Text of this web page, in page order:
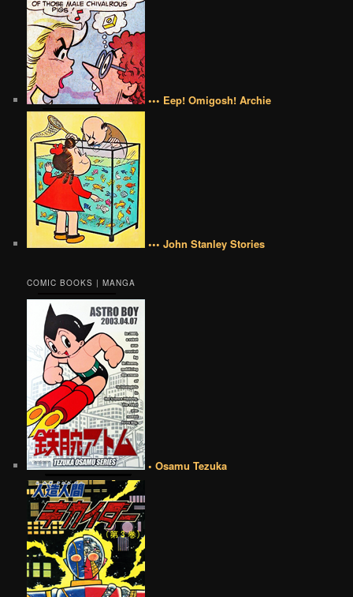
••• Eep! Omigosh! Archie
••• John Stanley Stories
COMIC BOOKS | MANGA
• Osamu Tezuka